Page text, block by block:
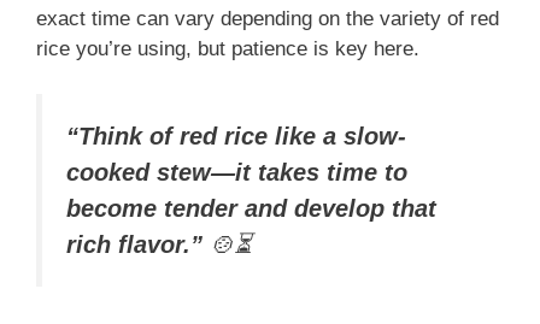
exact time can vary depending on the variety of red
rice you’re using, but patience is key here.
“Think of red rice like a slow-
cooked stew—it takes time to
become tender and develop that
rich flavor.” 🍲⏳